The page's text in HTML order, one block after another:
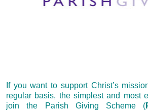
If you want to support Christ’s
regular basis, the simplest and most
join the Parish Giving Scheme (